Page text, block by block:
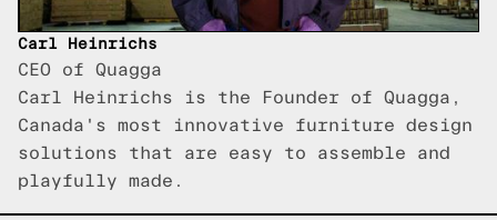
Carl Heinrichs
CEO of Quagga
Carl Heinrichs is the Founder of Quagga,
Canada's most innovative furniture design
solutions that are easy to assemble and
playfully made.